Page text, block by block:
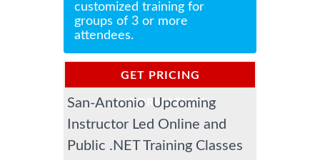
customized training for
groups of 3 or more
attendees.
GET PRICING
INFORMATION
San-Antonio Upcoming
Instructor Led Online and
Public .NET Training Classes